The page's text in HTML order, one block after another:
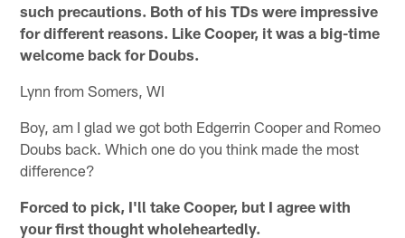
such precautions. Both of his TDs were impressive
for different reasons. Like Cooper, it was a big-time
welcome back for Doubs.
Lynn from Somers, WI
Boy, am I glad we got both Edgerrin Cooper and Romeo
Doubs back. Which one do you think made the most
difference?
Forced to pick, I'll take Cooper, but I agree with
your first thought wholeheartedly.